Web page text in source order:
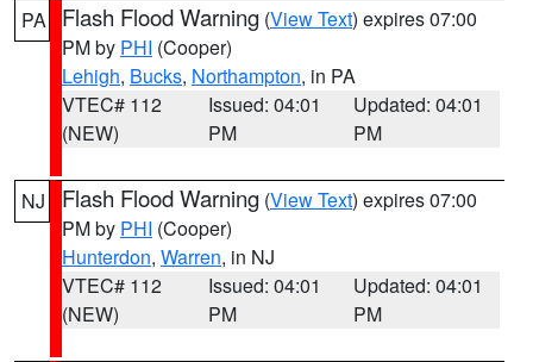
PA Flash Flood Warning (View Text) expires 07:00
PM by PHI (Cooper)
Lehigh, Bucks, Northampton, in PA
VTEC# 112
(NEW)
Issued: 04:01
PM
Updated: 04:01
PM
NJ Flash Flood Warning (View Text) expires 07:00
PM by PHI (Cooper)
Hunterdon, Warren, in NJ
VTEC# 112
(NEW)
Issued: 04:01
PM
Updated: 04:01
PM